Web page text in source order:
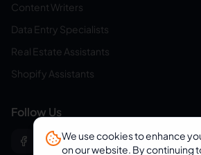
Content Writers
Data Entry Specialists
Real Estate Assistants
Shopify Assistants
Follow Us
We use cookies to enhance
on our website. By continuing